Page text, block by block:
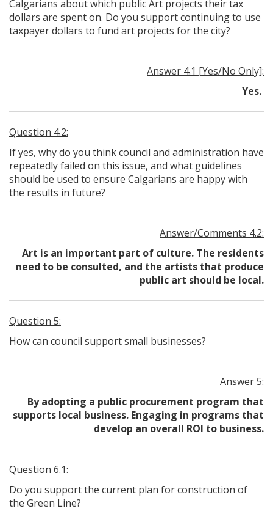
Calgarians about which public Art projects their tax
dollars are spent on. Do you support continuing to use
taxpayer dollars to fund art projects for the city?
Answer 4.1 [Yes/No Only]:
Yes.
Question 4.2:
If yes, why do you think council and administration have
repeatedly failed on this issue, and what guidelines
should be used to ensure Calgarians are happy with
the results in future?
Answer/Comments 4.2:
Art is an important part of culture. The residents
need to be consulted, and the artists that produce
public art should be local.
Question 5:
How can council support small businesses?
Answer 5:
By adopting a public procurement program that
supports local business. Engaging in programs that
develop an overall ROI to business.
Question 6.1:
Do you support the current plan for construction of
the Green Line?